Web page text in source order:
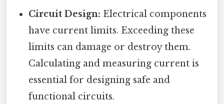
Circuit Design: Electrical components
have current limits. Exceeding these
limits can damage or destroy them.
Calculating and measuring current is
essential for designing safe and
functional circuits.